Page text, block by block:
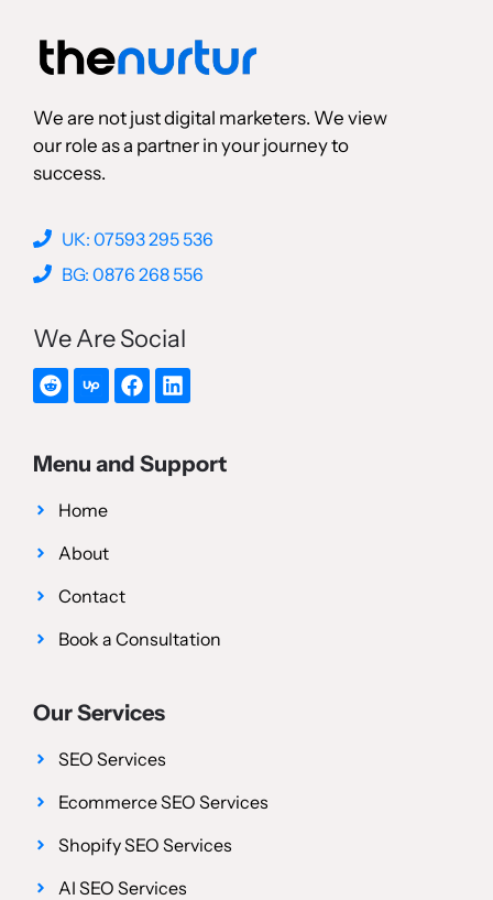
We are not just digital marketers. We view
our role as a partner in your journey to
success.
UK: 07593 295 536
BG: 0876 268 556
We Are Social
Menu and Support
Home
About
Contact
Book a Consultation
Our Services
SEO Services
Ecommerce SEO Services
Shopify SEO Services
AI SEO Services